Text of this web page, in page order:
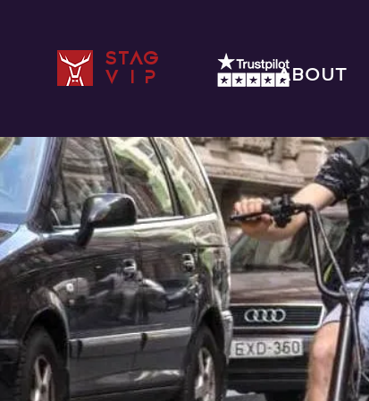
STAG
VIP
ABOUT